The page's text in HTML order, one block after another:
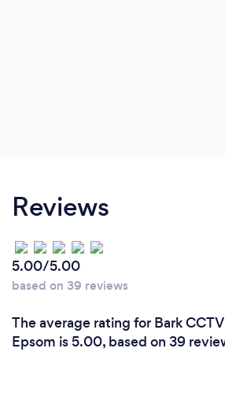
Reviews
5.00/5.00
based on 39 reviews
The average rating for Bark
Epsom is 5.00, based on 39